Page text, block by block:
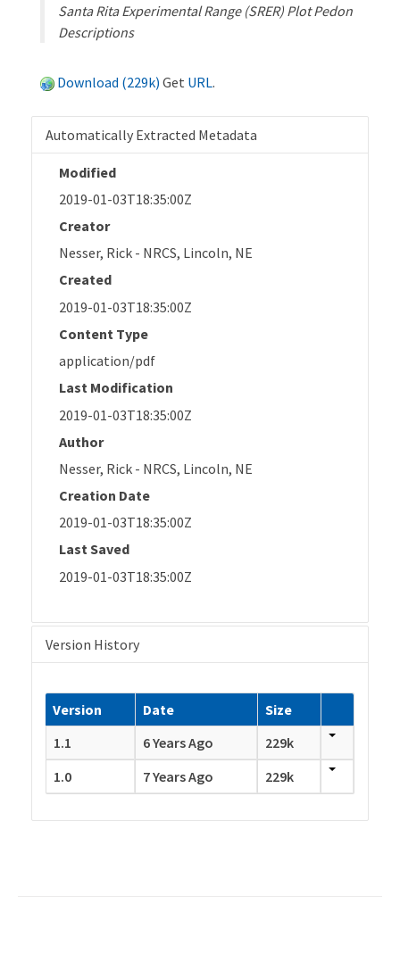
Santa Rita Experimental Range (SRER) Plot Pedon
Descriptions
Download (229k) Get URL.
Automatically Extracted Metadata
Modified
2019-01-03T18:35:00Z
Creator
Nesser, Rick - NRCS, Lincoln, NE
Created
2019-01-03T18:35:00Z
Content Type
application/pdf
Last Modification
2019-01-03T18:35:00Z
Author
Nesser, Rick - NRCS, Lincoln, NE
Creation Date
2019-01-03T18:35:00Z
Last Saved
2019-01-03T18:35:00Z
Version History
Version Date
Size
1.1
6 Years Ago
229k
1.0
7 Years Ago 229k